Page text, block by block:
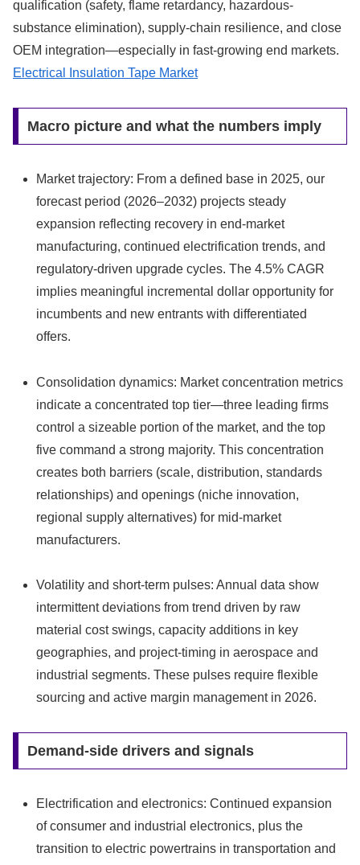
qualification (safety, flame retardancy, hazardous-
substance elimination), supply‑chain resilience, and close
OEM integration—especially in fast-growing end markets.
Electrical Insulation Tape Market
Macro picture and what the numbers imply
Market trajectory: From a defined base in 2025, our
forecast period (2026–2032) projects steady
expansion reflecting recovery in end-market
manufacturing, continued electrification trends, and
regulatory-driven upgrade cycles. The 4.5% CAGR
implies meaningful incremental dollar opportunity for
incumbents and new entrants with differentiated
offers.
Consolidation dynamics: Market concentration metrics
indicate a concentrated top tier—three leading firms
control a sizeable portion of the market, and the top
five command a strong majority. This concentration
creates both barriers (scale, distribution, standards
relationships) and openings (niche innovation,
regional supply alternatives) for mid‑market
manufacturers.
Volatility and short-term pulses: Annual data show
intermittent deviations from trend driven by raw
material cost swings, capacity additions in key
geographies, and project-timing in aerospace and
industrial segments. These pulses require flexible
sourcing and active margin management in 2026.
Demand-side drivers and signals
Electrification and electronics: Continued expansion
of consumer and industrial electronics, plus the
transition to electric powertrains in transportation and